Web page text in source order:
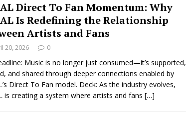
Journey to Rebirth Is a Cinematic Meditation on
Is Taking Notice
Heartbreak Into Confession on His Emotional
AND DJ PAULY D BRING HIGH-ENERGY
Direct To Fan Momentum: Why
Is Redefining the Relationship
Artists and Fans
20, 2026 0
Music is no longer just consumed—it’s supported,
and shared through deeper connections enabled by
Direct To Fan model. Deck: As the industry evolves,
is creating a system where artists and fans […]